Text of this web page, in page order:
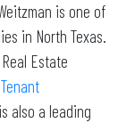
is one of
in North Texas.
Estate
Tenant
also a leading